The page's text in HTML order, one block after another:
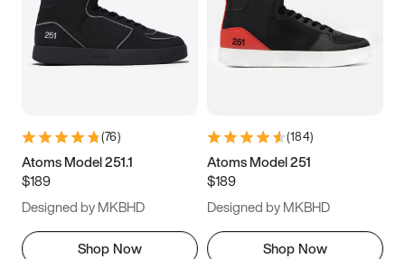
(76)
Atoms Model 251.1
$189
Designed by MKBHD
Shop Now
(184)
Atoms Model 251
$189
Designed by MKBHD
Shop Now